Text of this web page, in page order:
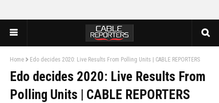
Home Edo decides 2020: Live Results From Polling Units | CABLE REPORTERS
Edo decides 2020: Live Results From
Polling Units | CABLE REPORTERS